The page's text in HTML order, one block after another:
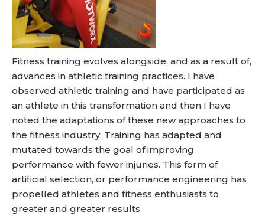
Fitness training evolves alongside, and as a result of,
advances in athletic training practices. I have
observed athletic training and have participated as
an athlete in this transformation and then I have
noted the adaptations of these new approaches to
the fitness industry. Training has adapted and
mutated towards the goal of improving
performance with fewer injuries. This form of
artificial selection, or performance engineering has
propelled athletes and fitness enthusiasts to
greater and greater results.